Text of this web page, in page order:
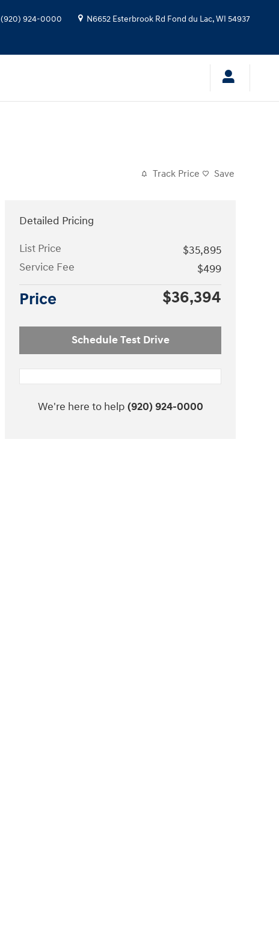
(920) 924-0000 N6652 Esterbrook Rd Fond du Lac,WI 54937
Track Price Save
Detailed Pricing
List Price
$35,895
Service Fee
$499
Price $36,394
Schedule Test Drive
We're here to help (920) 924-0000